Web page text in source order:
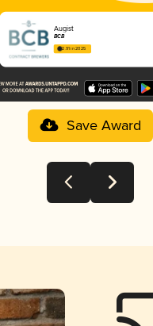
Augist
BCB
2.91 in 2025
Save Award